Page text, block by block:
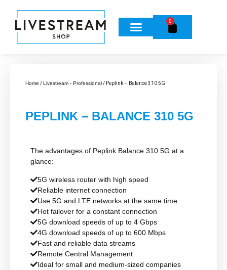
0
Home /Livestream - Professional/ Peplink – Balance 310 5G
PEPLINK – BALANCE 310 5G
The advantages of Peplink Balance 310 5G at a
glance:
5G wireless router with high speed
Reliable internet connection
Use 5G and LTE networks at the same time
Hot failover for a constant connection
5G download speeds of up to 4 Gbps
4G download speeds of up to 600 Mbps
Fast and reliable data streams
Remote Central Management
Ideal for small and medium-sized companies